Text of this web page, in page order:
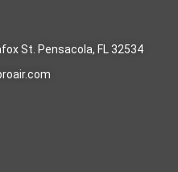
St. Pensacola, FL 32534